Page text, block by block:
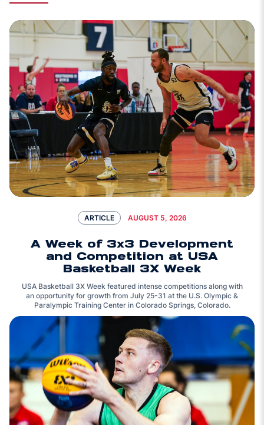
ARTICLE AUGUST 5, 2026
A Week of 3x3 Development
and Competition at USA
Basketball 3X Week
USA Basketball 3X Week featured intense competitions along with
an opportunity for growth from July 25-31 at the U.S. Olympic &
Paralympic Training Center in Colorado Springs, Colorado.